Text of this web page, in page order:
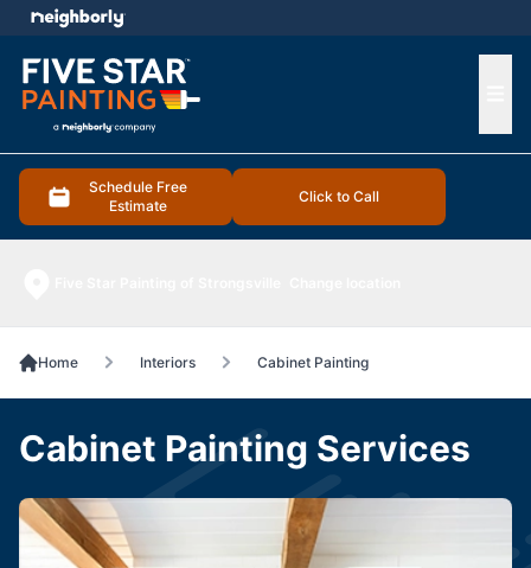
Schedule Free
Estimate
Click to Call
menu
Home Interiors Cabinet Painting
Cabinet Painting Services